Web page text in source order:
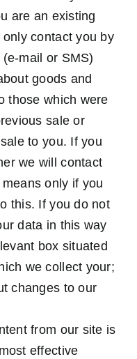
are an existing
contact you by
mail or SMS)
goods and
those which were
sale or
to you. If you
we will contact
only if you
this. If you do not
data in this way
box situated
we collect your;
changes to our
from our site is
effective